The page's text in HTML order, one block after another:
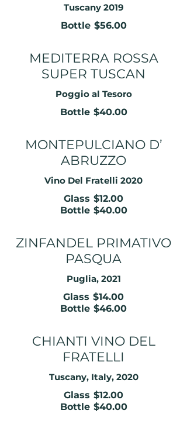
Tuscany 2019
Bottle $56.00
MEDITERRA ROSSA
SUPER TUSCAN
Poggio al Tesoro
Bottle $40.00
MONTEPULCIANO D’
ABRUZZO
Vino Del Fratelli 2020
Glass $12.00
Bottle $40.00
ZINFANDEL PRIMATIVO
PASQUA
Puglia, 2021
Glass $14.00
Bottle $46.00
CHIANTI VINO DEL
FRATELLI
Tuscany, Italy, 2020
Glass $12.00
Bottle $40.00